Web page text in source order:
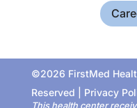
©2026 FirstMed
Reserved | Privacy
This health center